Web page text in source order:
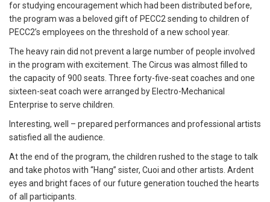
for studying encouragement which had been distributed before,
the program was a beloved gift of PECC2 sending to children of
PECC2’s employees on the threshold of a new school year.
The heavy rain did not prevent a large number of people involved
in the program with excitement. The Circus was almost filled to
the capacity of 900 seats. Three forty-five-seat coaches and one
sixteen-seat coach were arranged by Electro-Mechanical
Enterprise to serve children.
Interesting, well – prepared performances and professional artists
satisfied all the audience.
At the end of the program, the children rushed to the stage to talk
and take photos with “Hang” sister, Cuoi and other artists. Ardent
eyes and bright faces of our future generation touched the hearts
of all participants.